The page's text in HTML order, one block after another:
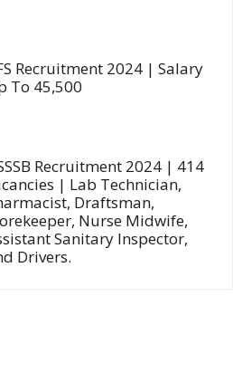
Recruitment 2024 | Salary
To 45,500
Recruitment 2024 | 414
| Lab Technician,
Draftsman,
Nurse Midwife,
Sanitary Inspector,
Drivers.